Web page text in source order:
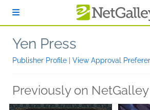
Yen Press
Publisher Profile View Approval
Previously on NetGalley